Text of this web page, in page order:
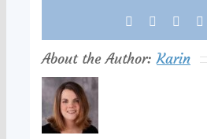
Facebook Reddit
About the Author:Karin